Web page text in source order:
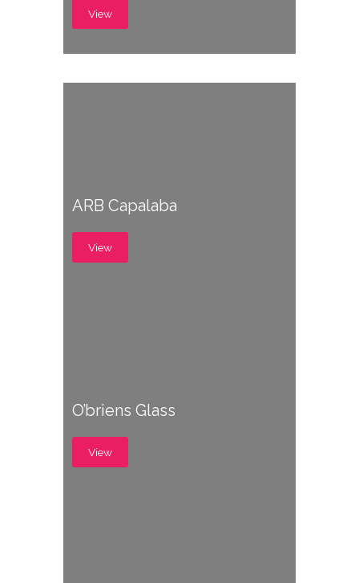
View
ARB Capalaba
View
O’briens Glass
View